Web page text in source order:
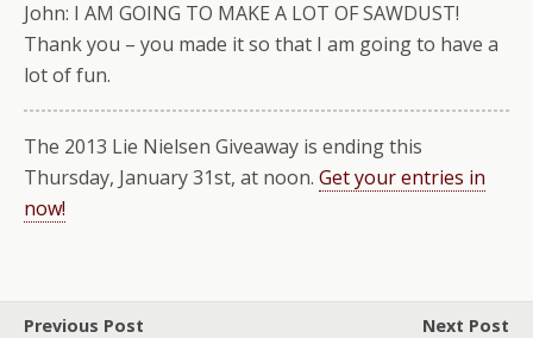
John: I AM GOING TO MAKE A LOT OF SAWDUST!
Thank you – you made it so that I am going to have a
lot of fun.
The 2013 Lie Nielsen Giveaway is ending this
Thursday, January 31st, at noon. Get your entries in
now!
Previous Post
Next Post